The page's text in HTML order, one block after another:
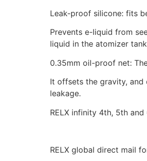
Leak-proof silicone: fits
Prevents e-liquid from
liquid in the atomizer
0.35mm oil-proof net:
It offsets the gravity,
leakage.
RELX infinity 4th, 5th
RELX global direct mail